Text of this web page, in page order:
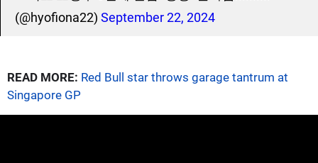
(@hyofiona22) September 22, 2024
READ MORE: Red Bull star throws garage tantrum at
Singapore GP